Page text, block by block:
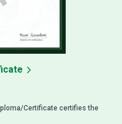
Certificate certifies the